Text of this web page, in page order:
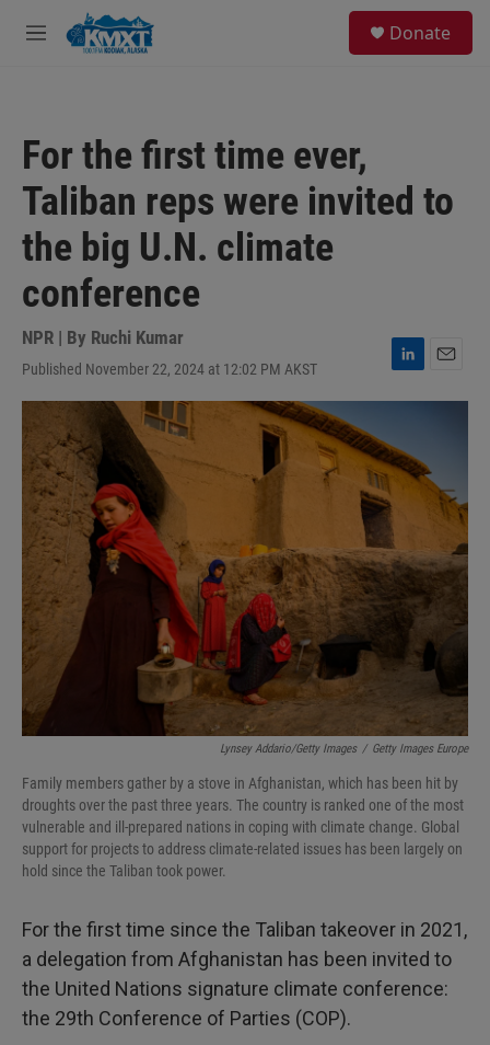
Skip to main content
M
Donate
For the first time ever,
Taliban reps were invited to
the big U.N. climate
conference
NPR | By Ruchi Kumar
Published November 22, 2024 at 12:02 PM AKST
L
i
e
d
m
Lynsey Addario/Getty Images / Getty Images Europe
Family members gather by a stove in Afghanistan, which has been hit by
droughts over the past three years. The country is ranked one of the most
vulnerable and ill-prepared nations in coping with climate change. Global
support for projects to address climate-related issues has been largely on
hold since the Taliban took power.
For the first time since the Taliban takeover in 2021,
a delegation from Afghanistan has been invited to
the United Nations signature climate conference:
the 29th Conference of Parties (COP).